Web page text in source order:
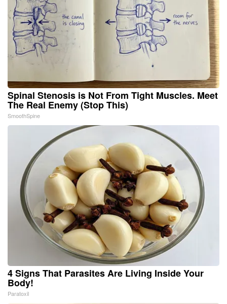
Spinal Stenosis is Not From Tight Muscles. Meet
The Real Enemy (Stop This)
SmoothSpine
4 Signs That Parasites Are Living Inside Your
Body!
Paratoxil